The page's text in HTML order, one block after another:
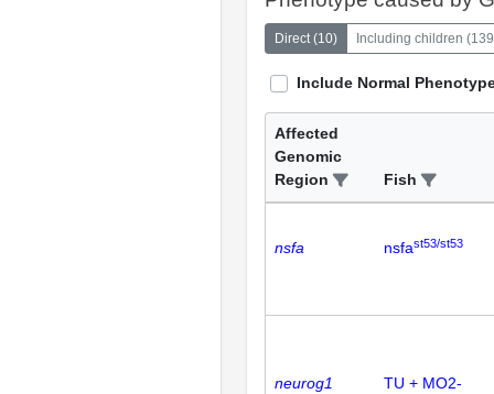
Direct(10) Including children (139
Include Normal
Affected
Genomic
Region
Fish
nsfa nsfast53/st53
neurog1
TU + MO2-